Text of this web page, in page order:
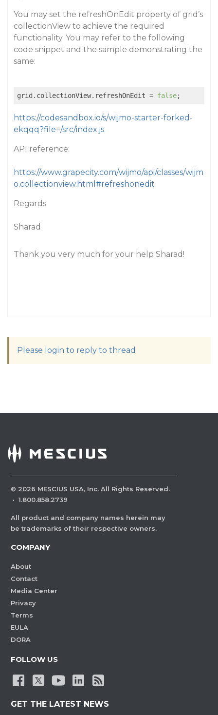
You may set the refreshOnEdit property of grid’s
collectionView to achieve the required
functionality. You may refer to the following
code snippet and the sample demonstrating the
same:
grid.collectionView.refreshOnEdit = false
https://codesandbox.io/s/wijmo-starter-forked-
ekqqq?file=/src/index.js
API reference:
https://www.grapecity.com/wijmo/api/classes/wijm
o.collectionview.html#refreshonedit
Regards
Sharad
Thank you very much for your help Sharad!
Please login to reply to thread
© 2026 MESCIUS USA, Inc. All Rights Reserved.
· 1.800.858.2739
All product and company names herein may
be trademarks of their respective owners.
COMPANY
About
Contact
Media Center
Privacy
Terms
EULA
DORA
FOLLOW US
GET THE LATEST NEWS